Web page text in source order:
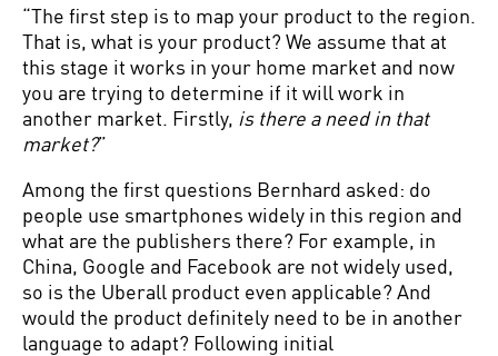
“The first step is to map your product to the region.
That is, what is your product? We assume that at
this stage it works in your home market and now
you are trying to determine if it will work in
another market. Firstly, is there a need in that
market?”
Among the first questions Bernhard asked: do
people use smartphones widely in this region and
what are the publishers there? For example, in
China, Google and Facebook are not widely used,
so is the Uberall product even applicable? And
would the product definitely need to be in another
language to adapt? Following initial